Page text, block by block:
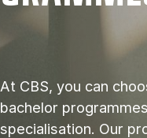
At CBS, you can
bachelor
specialisation. Our